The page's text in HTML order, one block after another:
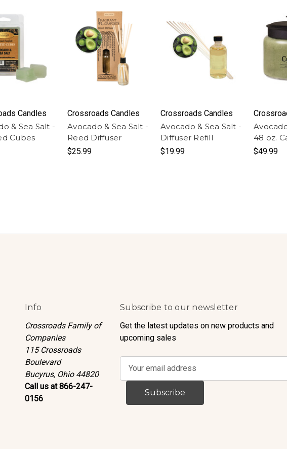
Candles
& Sea Salt -
Cubes
Crossroads Candles
Avocado & Sea Salt -
Reed Diffuser
$25.99
Crossroads Candles
Avocado & Sea Salt -
Diffuser Refill
$19.99
48 oz.
$49.99
Info
Crossroads Family of
Companies
115 Crossroads
Boulevard
Bucyrus, Ohio 44820
Call us at 866-247-
0156
Subscribe to our newsletter
Get the latest updates on new products and
upcoming sales